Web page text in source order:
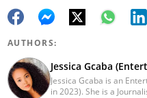
AUTHORS:
Jessica Gcaba
Jessica Gcaba is an
in 2023). She is a